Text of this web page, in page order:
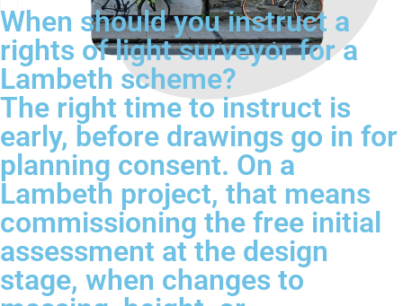
When should you instruct a
rights of light surveyor for a
Lambeth scheme?
The right time to instruct is
early, before drawings go in for
planning consent. On a
Lambeth project, that means
commissioning the free initial
assessment at the design
stage, when changes to